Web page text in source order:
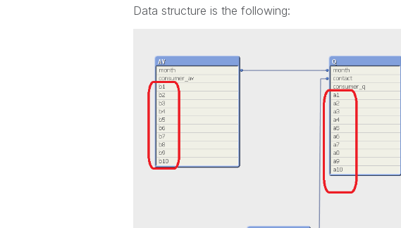
Data structure is the following: